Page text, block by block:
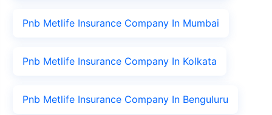
Pnb Metlife Insurance Company In Mumbai
Pnb Metlife Insurance Company In Kolkata
Pnb Metlife Insurance Company In Benguluru